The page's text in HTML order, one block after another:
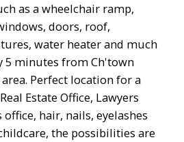
as a wheelchair ramp,
doors, roof,
water heater and much
5 minutes from Ch'town
Perfect location for a
Estate Office, Lawyers
hair, nails, eyelashes
the possibilities are